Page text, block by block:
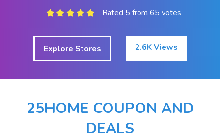
Rated 5 from 65 votes
Explore Stores 2.6K Views
25HOME COUPON AND
DEALS